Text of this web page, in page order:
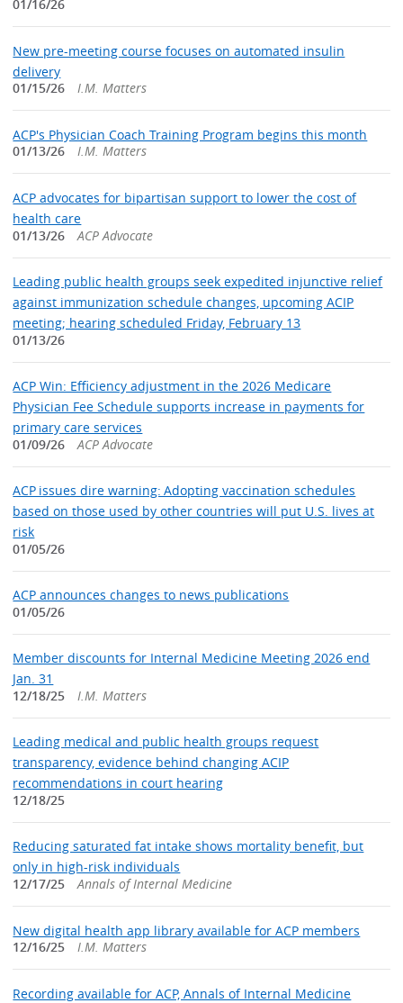
01/16/26
New pre-meeting course focuses on automated insulin
delivery
01/15/26
I.M. Matters
ACP's Physician Coach Training Program begins this month
01/13/26
I.M. Matters
ACP advocates for bipartisan support to lower the cost of
health care
01/13/26
ACP Advocate
Leading public health groups seek expedited injunctive relief
against immunization schedule changes, upcoming ACIP
meeting; hearing scheduled Friday, February 13
01/13/26
ACP Win: Efficiency adjustment in the 2026 Medicare
Physician Fee Schedule supports increase in payments for
primary care services
01/09/26
ACP Advocate
ACP issues dire warning: Adopting vaccination schedules
based on those used by other countries will put U.S. lives at
risk
01/05/26
ACP announces changes to news publications
01/05/26
Member discounts for Internal Medicine Meeting 2026 end
Jan. 31
12/18/25
I.M. Matters
Leading medical and public health groups request
transparency, evidence behind changing ACIP
recommendations in court hearing
12/18/25
Reducing saturated fat intake shows mortality benefit, but
only in high-risk individuals
12/17/25
Annals of Internal Medicine
New digital health app library available for ACP members
12/16/25
I.M. Matters
Recording available for ACP, Annals of Internal Medicine